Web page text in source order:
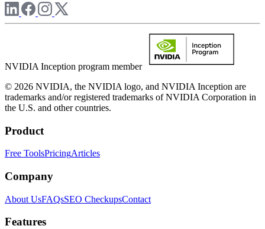
NVIDIA Inception program member
© 2026 NVIDIA, the NVIDIA logo, and NVIDIA Inception are
trademarks and/or registered trademarks of NVIDIA Corporation in
the U.S. and other countries.
Product
Free ToolsPricingArticles
Company
About UsFAQsSEO CheckupsContact
Features